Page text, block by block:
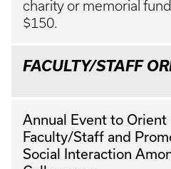
charity or memorial
$150.
FACULTY/STAFF
Annual Event to Orient
Faculty/Staff and
Social Interaction